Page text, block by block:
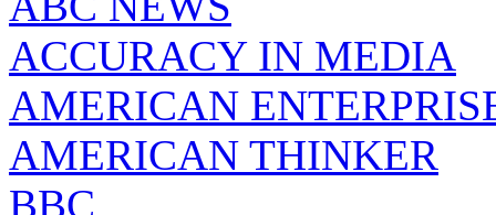
ACCURACY IN MEDIA
AMERICAN
AMERICAN THINKER
BBC